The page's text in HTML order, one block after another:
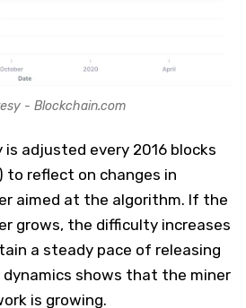
- Blockchain.com
adjusted every 2016 blocks
to reflect on changes in
aimed at the algorithm. If the
grows, the difficulty increases
a steady pace of releasing
dynamics shows that the miner
is growing.